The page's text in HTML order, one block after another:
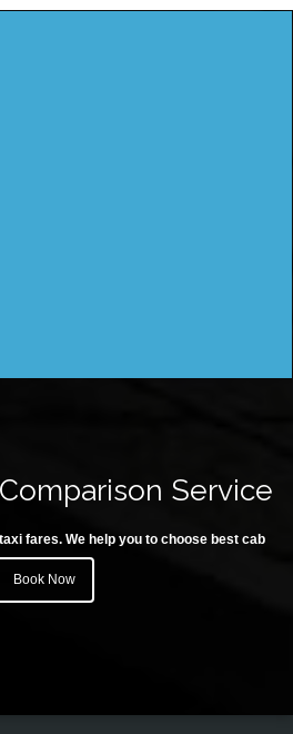
Service
fares. We help you to choose best cab
Book Now